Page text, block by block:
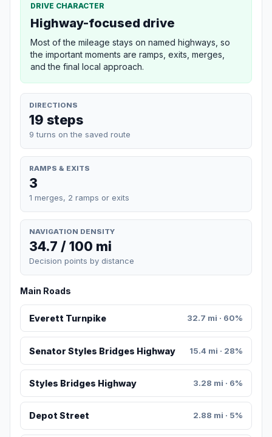
DRIVE CHARACTER
Highway-focused drive
Most of the mileage stays on named highways, so
the important moments are ramps, exits, merges,
and the final local approach.
DIRECTIONS
19 steps
9 turns on the saved route
RAMPS & EXITS
3
1 merges, 2 ramps or exits
NAVIGATION DENSITY
34.7 / 100 mi
Decision points by distance
Main Roads
Everett Turnpike 32.7 mi · 60%
Senator Styles Bridges Highway 15.4 mi · 28%
Styles Bridges Highway 3.28 mi · 6%
Depot Street 2.88 mi · 5%